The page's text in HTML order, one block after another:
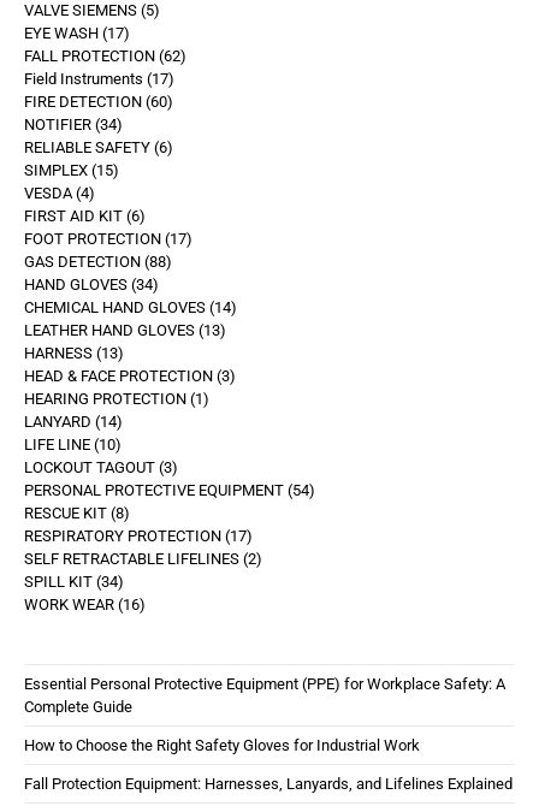
VALVE SIEMENS 5
EYE WASH 17
FALL PROTECTION 62
Field Instruments 17
FIRE DETECTION 60
NOTIFIER 34
RELIABLE SAFETY 6
SIMPLEX 15
VESDA 4
FIRST AID KIT 6
FOOT PROTECTION 17
GAS DETECTION 88
HAND GLOVES 34
CHEMICAL HAND GLOVES 14
LEATHER HAND GLOVES 13
HARNESS 13
HEAD & FACE PROTECTION 3
HEARING PROTECTION 1
LANYARD 14
LIFE LINE 10
LOCKOUT TAGOUT 3
PERSONAL PROTECTIVE EQUIPMENT 54
RESCUE KIT 8
RESPIRATORY PROTECTION 17
SELF RETRACTABLE LIFELINES 2
SPILL KIT 34
WORK WEAR 16
Essential Personal Protective Equipment (PPE) for Workplace Safety: A
Complete Guide
How to Choose the Right Safety Gloves for Industrial Work
Fall Protection Equipment: Harnesses, Lanyards, and Lifelines Explained